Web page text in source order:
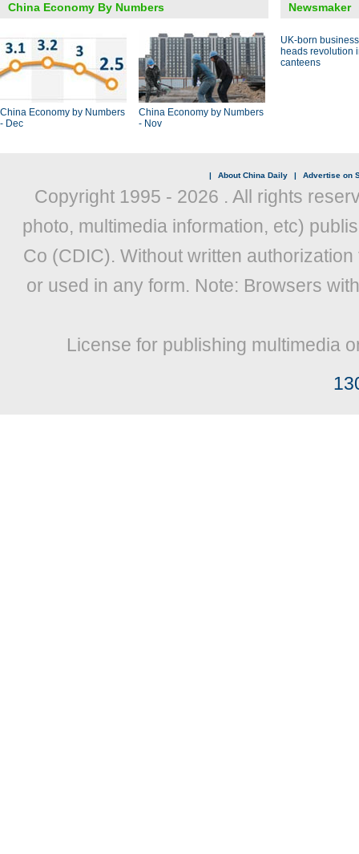
China Economy By Numbers
China Economy by Numbers
- Dec
China Economy by Numbers
- Nov
Newsmaker
UK-born
heads revolution
canteens
| About China Daily | Advertise on
Copyright 1995 - 2026 . All rights
photo, multimedia information, etc)
Co (CDIC). Without written
or used in any form. Note: Browsers
License for publishing multimedia